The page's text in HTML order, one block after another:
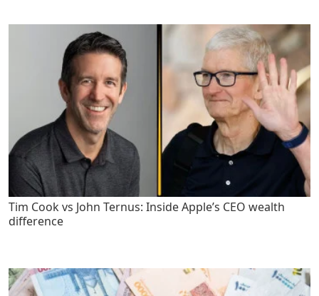
Tim Cook vs John Ternus: Inside Apple’s CEO wealth
difference